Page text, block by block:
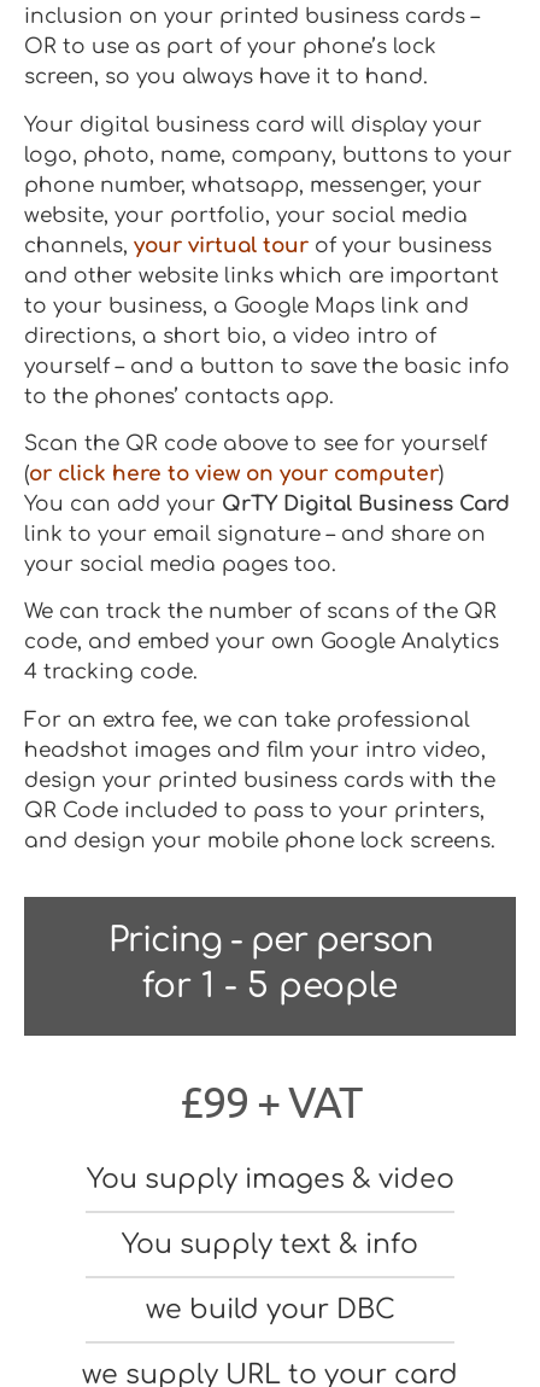
inclusion on your printed business cards –
OR to use as part of your phone’s lock
screen, so you always have it to hand.
Your digital business card will display your
logo, photo, name, company, buttons to your
phone number, whatsapp, messenger, your
website, your portfolio, your social media
channels, your virtual tour of your business
and other website links which are important
to your business, a Google Maps link and
directions, a short bio, a video intro of
yourself – and a button to save the basic info
to the phones’ contacts app.
Scan the QR code above to see for yourself
(or click here to view on your computer)
You can add your QrTY Digital Business Card
link to your email signature – and share on
your social media pages too.
We can track the number of scans of the QR
code, and embed your own Google Analytics
4 tracking code.
For an extra fee, we can take professional
headshot images and film your intro video,
design your printed business cards with the
QR Code included to pass to your printers,
and design your mobile phone lock screens.
Pricing - per person
for 1 - 5 people
£99 + VAT
You supply images & video
You supply text & info
we build your DBC
we supply URL to your card